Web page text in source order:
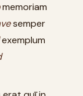
memoriam
semper
exemplum